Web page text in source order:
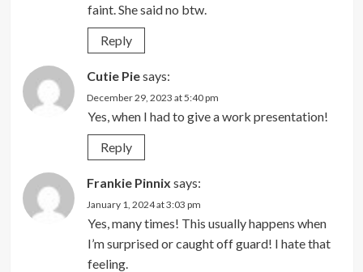
faint. She said no btw.
Reply
Cutie Piesays:
December 29, 2023 at 5:40 pm
Yes, when I had to give a work presentation!
Reply
Frankie Pinnix says:
January 1, 2024 at 3:03 pm
Yes, many times! This usually happens when
I’m surprised or caught off guard! I hate that
feeling.